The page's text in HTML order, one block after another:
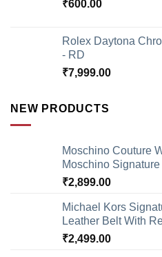
₹600.00
Rolex Daytona
- RD
₹7,999.00
NEW PRODUCTS
Moschino Couture
Moschino
₹2,899.00
Michael Kors
Leather Belt With
₹2,499.00